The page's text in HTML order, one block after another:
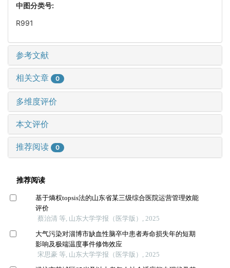
中图分类号:
R991
参考文献
相关文章 0
多维度评价
本文评价
推荐阅读 0